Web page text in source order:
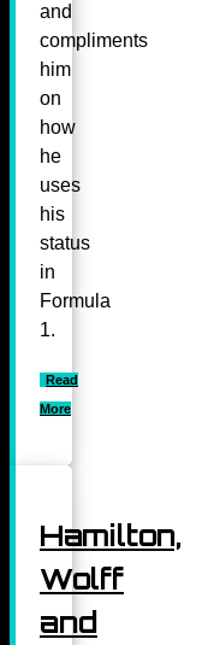
and
compliments
him
on
how
he
uses
his
status
in
Formula
1.
Read
More
Hamilton,
Wolff
and